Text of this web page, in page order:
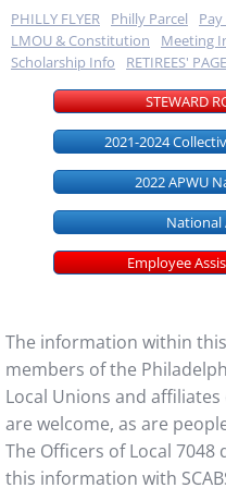
PHILLY FLYER Philly Parcel
LMOU & Constitution
Meeting
Scholarship Info
RETIREES' PAGE
STEWARD
2021-2024
2022 APWU
National
Employee
The information within
members of the
Local Unions and
are welcome, as are
The Officers of Local
this information with